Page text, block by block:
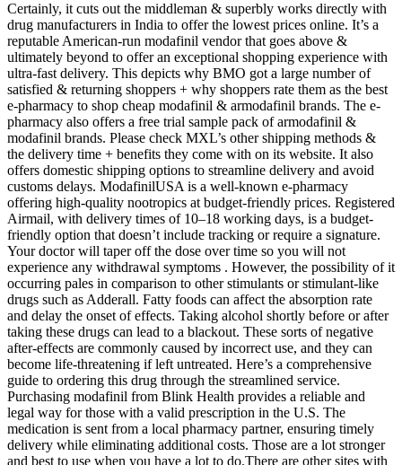
Certainly, it cuts out the middleman & superbly works directly with
drug manufacturers in India to offer the lowest prices online. It’s a
reputable American-run modafinil vendor that goes above &
ultimately beyond to offer an exceptional shopping experience with
ultra-fast delivery. This depicts why BMO got a large number of
satisfied & returning shoppers + why shoppers rate them as the best
e-pharmacy to shop cheap modafinil & armodafinil brands. The e-
pharmacy also offers a free trial sample pack of armodafinil &
modafinil brands. Please check MXL’s other shipping methods &
the delivery time + benefits they come with on its website. It also
offers domestic shipping options to streamline delivery and avoid
customs delays. ModafinilUSA is a well-known e-pharmacy
offering high-quality nootropics at budget-friendly prices. Registered
Airmail, with delivery times of 10–18 working days, is a budget-
friendly option that doesn’t include tracking or require a signature.
Your doctor will taper off the dose over time so you will not
experience any withdrawal symptoms . However, the possibility of it
occurring pales in comparison to other stimulants or stimulant-like
drugs such as Adderall. Fatty foods can affect the absorption rate
and delay the onset of effects. Taking alcohol shortly before or after
taking these drugs can lead to a blackout. These sorts of negative
after-effects are commonly caused by incorrect use, and they can
become life-threatening if left untreated. Here’s a comprehensive
guide to ordering this drug through the streamlined service.
Purchasing modafinil from Blink Health provides a reliable and
legal way for those with a valid prescription in the U.S. The
medication is sent from a local pharmacy partner, ensuring timely
delivery while eliminating additional costs. Those are a lot stronger
and best to use when you have a lot to do.There are other sites with